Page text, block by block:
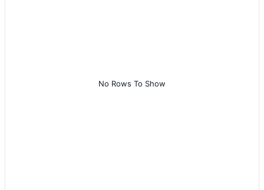
No Rows To Show